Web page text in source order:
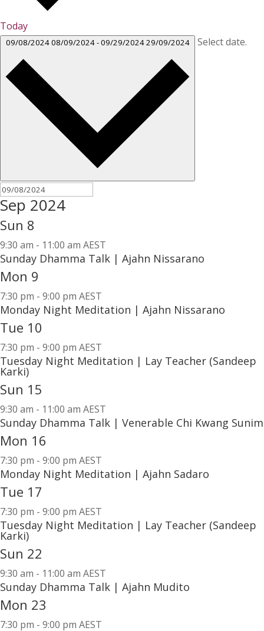
Today
09/08/202408/09/2024-09/29/202429/09/2024 Select date.
Sep 2024
Sun 8
9:30 am - 11:00 am AEST
Sunday Dhamma Talk | Ajahn Nissarano
Mon 9
7:30 pm - 9:00 pm AEST
Monday Night Meditation | Ajahn Nissarano
Tue 10
7:30 pm - 9:00 pm AEST
Tuesday Night Meditation | Lay Teacher (Sandeep
Karki)
Sun 15
9:30 am - 11:00 am AEST
Sunday Dhamma Talk | Venerable Chi Kwang Sunim
Mon 16
7:30 pm - 9:00 pm AEST
Monday Night Meditation | Ajahn Sadaro
Tue 17
7:30 pm - 9:00 pm AEST
Tuesday Night Meditation | Lay Teacher (Sandeep
Karki)
Sun 22
9:30 am - 11:00 am AEST
Sunday Dhamma Talk | Ajahn Mudito
Mon 23
7:30 pm - 9:00 pm AEST